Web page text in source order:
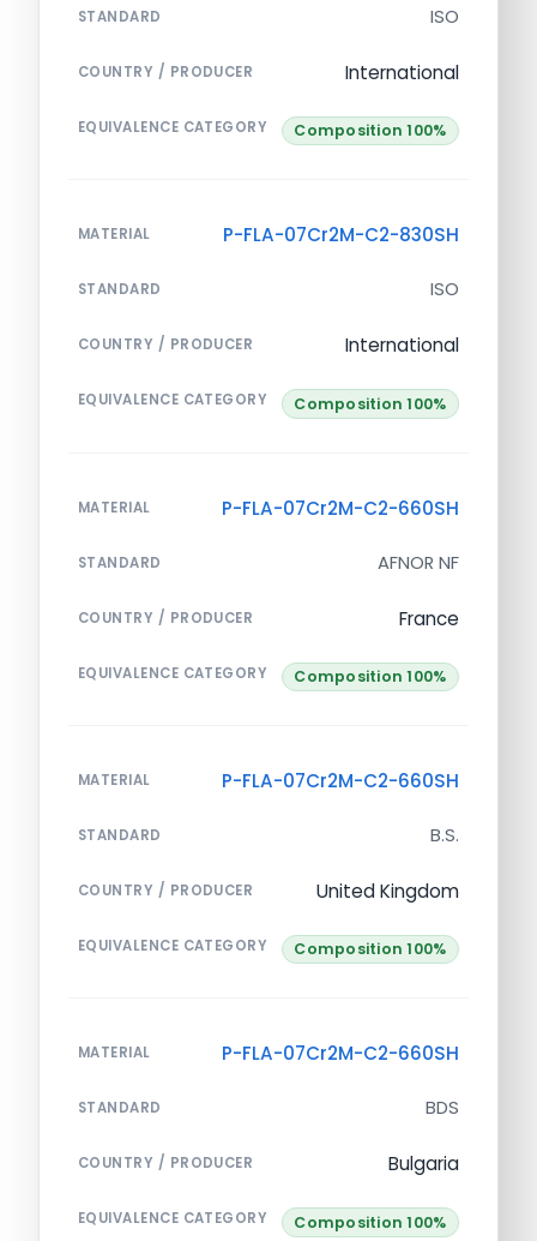
STANDARD ISO
COUNTRY / PRODUCER International
EQUIVALENCE CATEGORY Composition 100%
MATERIAL P-FLA-07Cr2M-C2-830SH
STANDARD ISO
COUNTRY / PRODUCER International
EQUIVALENCE CATEGORY Composition 100%
MATERIAL P-FLA-07Cr2M-C2-660SH
STANDARD AFNOR NF
COUNTRY / PRODUCER France
EQUIVALENCE CATEGORY Composition 100%
MATERIAL P-FLA-07Cr2M-C2-660SH
STANDARD B.S.
COUNTRY / PRODUCER United Kingdom
EQUIVALENCE CATEGORY Composition 100%
MATERIAL P-FLA-07Cr2M-C2-660SH
STANDARD BDS
COUNTRY / PRODUCER Bulgaria
EQUIVALENCE CATEGORY Composition 100%